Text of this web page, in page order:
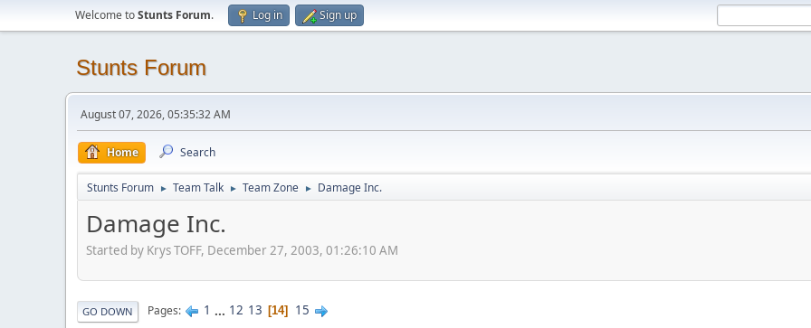
Welcome toStunts Forum. Log in Sign up
Stunts Forum
August 07, 2026, 05:35:32 AM
Home Search
Stunts Forum ► Team Talk ► Team Zone ► Damage Inc.
Damage Inc.
Started by Krys TOFF, December 27, 2003, 01:26:10 AM
GO DOWN Pages 1 ... 12 13 14 15